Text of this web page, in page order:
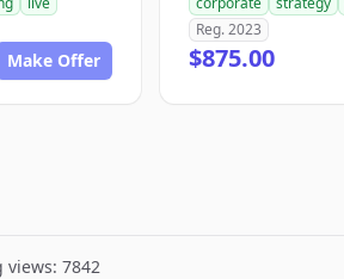
Make Offer
Reg. 2023
$875.00
views: 7842